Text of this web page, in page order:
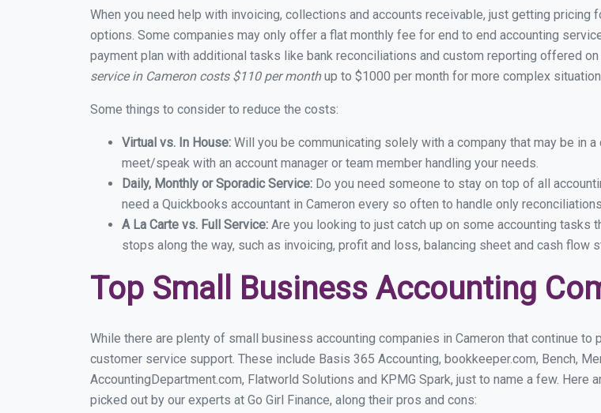
When you need help with invoicing, collections and accounts receivable, just getting pricing
options. Some companies may only offer a flat monthly fee for end to end accounting
payment plan with additional tasks like bank reconciliations and custom reporting offered on
service in Cameron costs $110 per monthup to $1000 per month for more complex
Some things to consider to reduce the costs:
Virtual vs. In House: Will you be communicating solely with a company that may be in
meet/speak with an account manager or team member handling your needs.
Daily, Monthly or Sporadic Service: Do you need someone to stay on top of all
need a Quickbooks accountant in Cameron every so often to handle only
A La Carte vs. Full Service: Are you looking to just catch up on some accounting tasks
stops along the way, such as invoicing, profit and loss, balancing sheet and cash flow
Top Small Business Accounting
While there are plenty of small business accounting companies in Cameron that continue
customer service support. These include Basis 365 Accounting, bookkeeper.com, Bench,
AccountingDepartment.com, Flatworld Solutions and KPMG Spark, just to name a few.
picked out by our experts at Go Girl Finance, along their pros and cons: